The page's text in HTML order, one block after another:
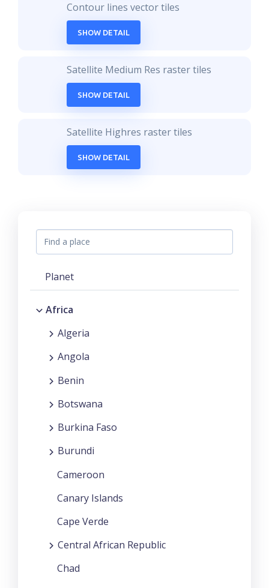
Contour lines vector tiles
SHOW DETAIL
Satellite Medium Res raster tiles
SHOW DETAIL
Satellite Highres raster tiles
SHOW DETAIL
Planet
Africa
Algeria
Angola
Benin
Botswana
Burkina Faso
Burundi
Cameroon
Canary Islands
Cape Verde
Central African Republic
Chad